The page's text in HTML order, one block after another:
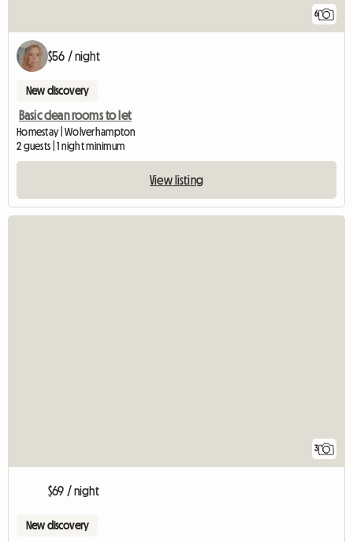
6
$56 / night
New discovery
Basic clean rooms to let
Homestay | Wolverhampton
2 guests | 1 night minimum
View listing
3
$69 / night
New discovery